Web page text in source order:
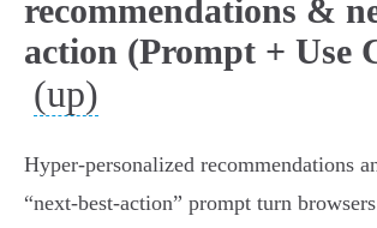
recommendations &
action (Prompt + Use
(up)
Hyper‑personalized recommendations
“next‑best‑action” prompt turn